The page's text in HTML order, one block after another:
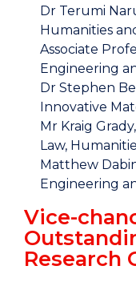
Dr Terumi
Humanities
Associate
Engineering
Dr Stephen
Innovative
Mr Kraig
Law,
Matthew
Engineering
Vice-
Research